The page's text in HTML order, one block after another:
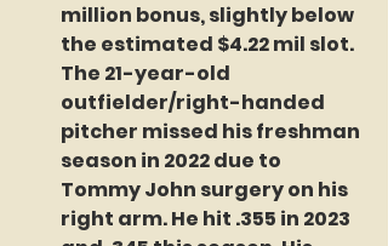
million bonus, slightly below
the estimated $4.22 mil slot.
The 21-year-old
outfielder/right-handed
pitcher missed his freshman
season in 2022 due to
Tommy John surgery on his
right arm. He hit .355 in 2023